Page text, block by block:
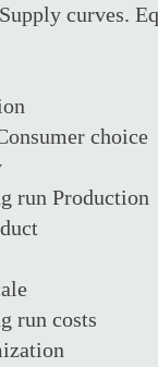
curves.
choice
run Production
run costs